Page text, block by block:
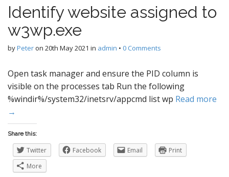
Identify website assigned to
w3wp.exe
byPeteron 20th May 2021 in admin • 0 Comments
Open task manager and ensure the PID column is
visible on the processes tab Run the following
%windir%/system32/inetsrv/appcmd list wp Read more
→
Share this:
Twitter Facebook Email
Print
More